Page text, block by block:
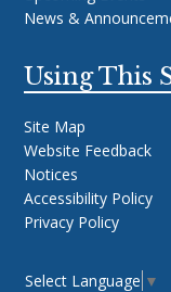
News &
Using This
Site Map
Website Feedback
Notices
Accessibility Policy
Privacy Policy
Select Language ▼